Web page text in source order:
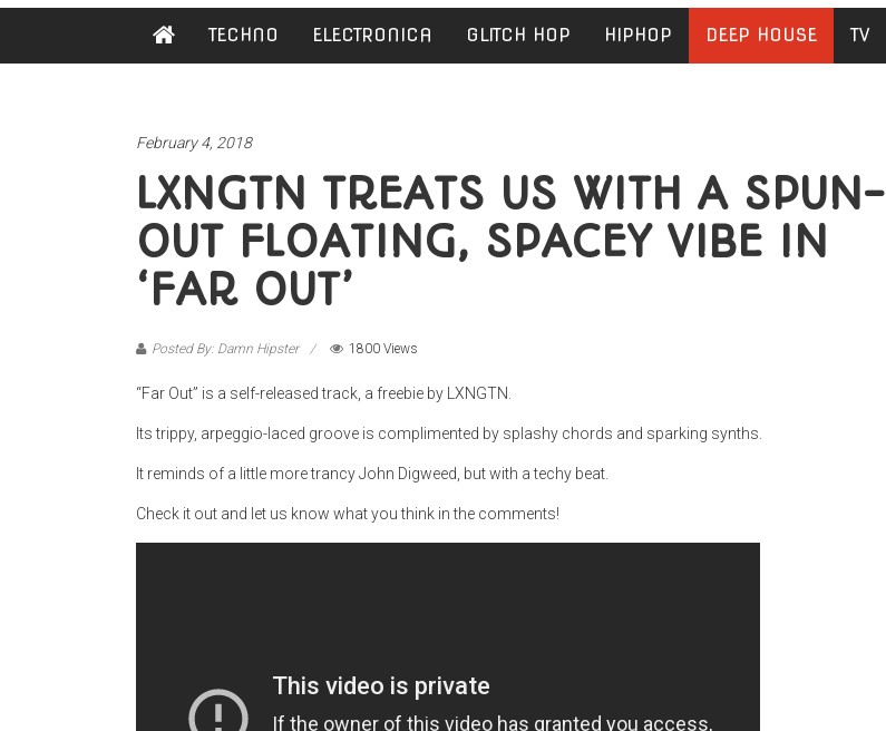
Hipster
TECHNO ELECTRONICA GLITCH HOP HIPHOP DEEP HOUSE TV
February 4, 2018
LXNGTN TREATS US WITH A SPUN-
OUT FLOATING, SPACEY VIBE IN
‘FAR OUT’
Posted By: Damn Hipster 1800 Views
“Far Out” is a self-released track, a freebie by LXNGTN.
Its trippy, arpeggio-laced groove is complimented by splashy chords and sparking synths.
It reminds of a little more trancy John Digweed, but with a techy beat.
Check it out and let us know what you think in the comments!